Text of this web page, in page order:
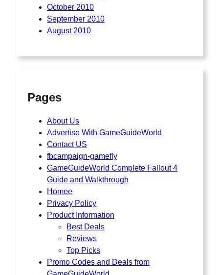
October 2010
September 2010
August 2010
Pages
About Us
Advertise With GameGuideWorld
Contact US
fbcampaign-gamefly
GameGuideWorld Complete Fallout 4
Guide and Walkthrough
Homee
Privacy Policy
Product Information
Best Deals
Reviews
Top Picks
Promo Codes and Deals from